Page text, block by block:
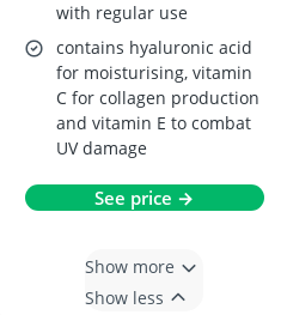
with regular use
contains hyaluronic acid
for moisturising, vitamin
C for collagen production
and vitamin E to combat
UV damage
See price →
Show more
Show less